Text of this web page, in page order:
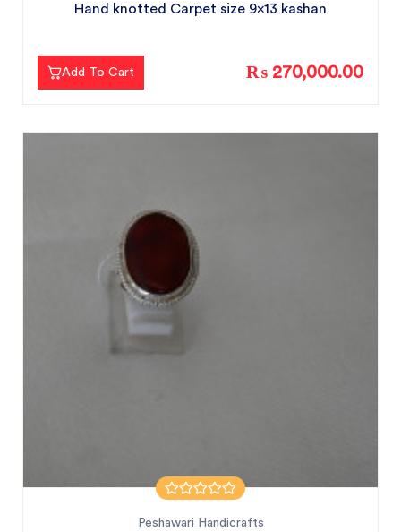
Hand knotted Carpet size 9x13 kashan
Add To Cart ₨ 270,000.00
Peshawari Handicrafts